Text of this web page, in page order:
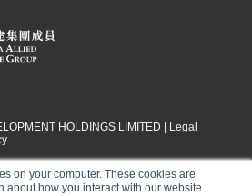
on your computer. These cookies are
about how you interact with our website
HOLDINGS LIMITED |
Legal